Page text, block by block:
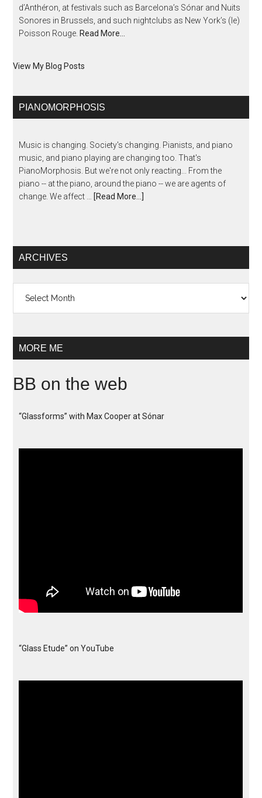
d’Anthéron, at festivals such as Barcelona’s Sónar and Nuits
Sonores in Brussels, and such nightclubs as New York’s (le)
Poisson Rouge. Read More…
View My Blog Posts
PIANOMORPHOSIS
Music is changing. Society's changing. Pianists, and piano
music, and piano playing are changing too. That's
PianoMorphosis. But we're not only reacting... From the
piano -- at the piano, around the piano -- we are agents of
change. We affect …
[Read More...]
ARCHIVES
MORE ME
BB on the web
“Glassforms” with Max Cooper at Sónar
“Glass Etude” on YouTube